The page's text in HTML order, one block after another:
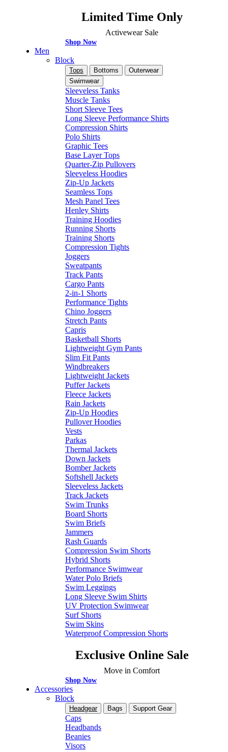
Limited Time Only
Activewear Sale
Shop Now
Men
Block
Tops Bottoms
Outerwear
Swimwear
Sleeveless Tanks
Muscle Tanks
Short Sleeve Tees
Long Sleeve Performance Shirts
Compression Shirts
Polo Shirts
Graphic Tees
Base Layer Tops
Quarter-Zip Pullovers
Sleeveless Hoodies
Zip-Up Jackets
Seamless Tops
Mesh Panel Tees
Henley Shirts
Training Hoodies
Running Shorts
Training Shorts
Compression Tights
Joggers
Sweatpants
Track Pants
Cargo Pants
2-in-1 Shorts
Performance Tights
Chino Joggers
Stretch Pants
Capris
Basketball Shorts
Lightweight Gym Pants
Slim Fit Pants
Windbreakers
Lightweight Jackets
Puffer Jackets
Fleece Jackets
Rain Jackets
Zip-Up Hoodies
Pullover Hoodies
Vests
Parkas
Thermal Jackets
Down Jackets
Bomber Jackets
Softshell Jackets
Sleeveless Jackets
Track Jackets
Swim Trunks
Board Shorts
Swim Briefs
Jammers
Rash Guards
Compression Swim Shorts
Hybrid Shorts
Performance Swimwear
Water Polo Briefs
Swim Leggings
Long Sleeve Swim Shirts
UV Protection Swimwear
Surf Shorts
Swim Skins
Waterproof Compression Shorts
Exclusive Online Sale
Move in Comfort
Shop Now
Accessories
Block
Headgear Bags Support Gear
Caps
Headbands
Beanies
Visors